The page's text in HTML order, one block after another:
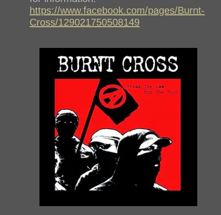
https://www.facebook.com/pages/Burnt-
Cross/129021750508149